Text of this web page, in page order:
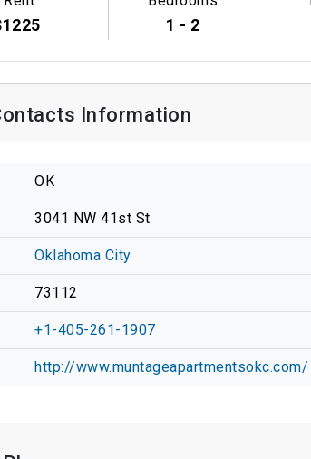
1 - 2
Information
OK
3041 NW 41st St
Oklahoma City
73112
+1-405-261-1907
http://www.muntageapartmentsokc.com/